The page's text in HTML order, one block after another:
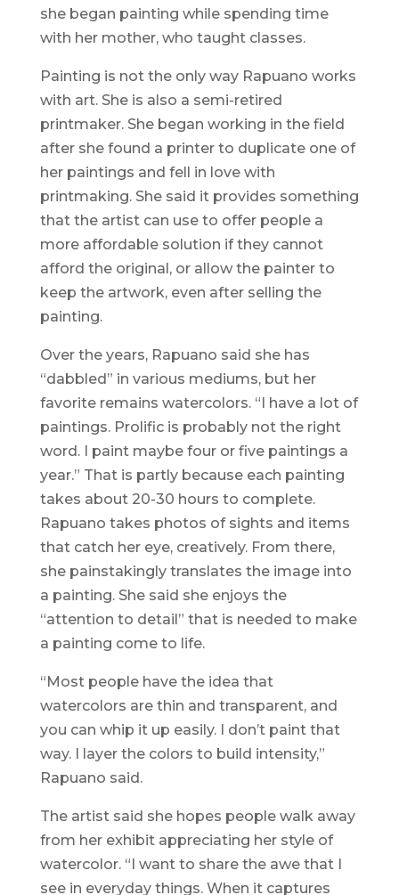
she began painting while spending time
with her mother, who taught classes.
Painting is not the only way Rapuano works
with art. She is also a semi-retired
printmaker. She began working in the field
after she found a printer to duplicate one of
her paintings and fell in love with
printmaking. She said it provides something
that the artist can use to offer people a
more affordable solution if they cannot
afford the original, or allow the painter to
keep the artwork, even after selling the
painting.
Over the years, Rapuano said she has
“dabbled” in various mediums, but her
favorite remains watercolors. “I have a lot of
paintings. Prolific is probably not the right
word. I paint maybe four or five paintings a
year.” That is partly because each painting
takes about 20-30 hours to complete.
Rapuano takes photos of sights and items
that catch her eye, creatively. From there,
she painstakingly translates the image into
a painting. She said she enjoys the
“attention to detail” that is needed to make
a painting come to life.
“Most people have the idea that
watercolors are thin and transparent, and
you can whip it up easily. I don’t paint that
way. I layer the colors to build intensity,”
Rapuano said.
The artist said she hopes people walk away
from her exhibit appreciating her style of
watercolor. “I want to share the awe that I
see in everyday things. When it captures